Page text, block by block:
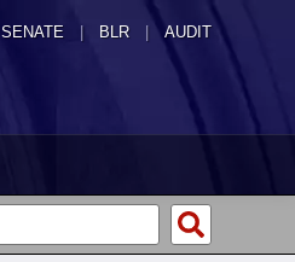
SENATE | BLR | AUDIT